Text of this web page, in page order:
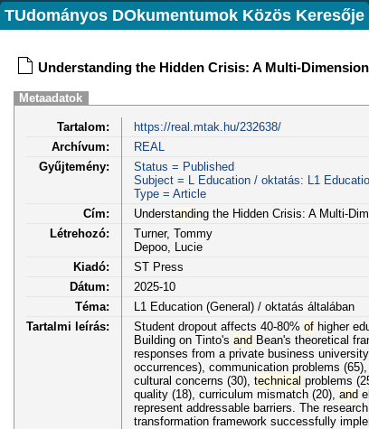
TUdományos DOkumentumok Közös Keresője
Understanding the Hidden Crisis: A Multi-
Metaadatok
Tartalom:
https://real.mtak.hu/232638/
Archívum:
REAL
Gyűjtemény:
Status = Published
Subject = L Education / oktatás: L1
Type = Article
Cím:
Understanding the Hidden Crisis: A Multi-
Létrehozó:
Turner, Tommy
Depoo, Lucie
Kiadó:
ST Press
Dátum:
2025-10
Téma:
L1 Education (General) / oktatás általában
Tartalmi leírás:
Student dropout affects 40-80% ofhigher
Building on Tinto's and Bean's theoretical
responses from a private business
occurrences), communication problems
cultural concerns (30), technical problems
quality (18), curriculum mismatch (20), and
represent addressable barriers. The
transformation framework successfully